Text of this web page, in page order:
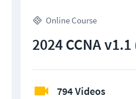
Online Course
2024 CCNA
794 Videos